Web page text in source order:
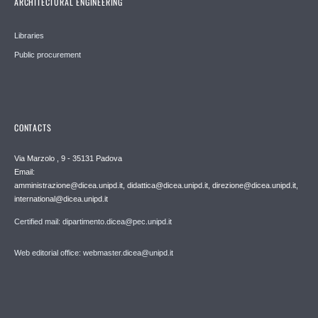
Libraries
Public procurement
CONTACTS
Via Marzolo , 9 - 35131 Padova
Email:
amministrazione@dicea.unipd.it, didattica@dicea.unipd.it, direzione@dicea.unipd.it,
international@dicea.unipd.it
Certified mail: dipartimento.dicea@pec.unipd.it
Web editorial office: webmaster.dicea@unipd.it